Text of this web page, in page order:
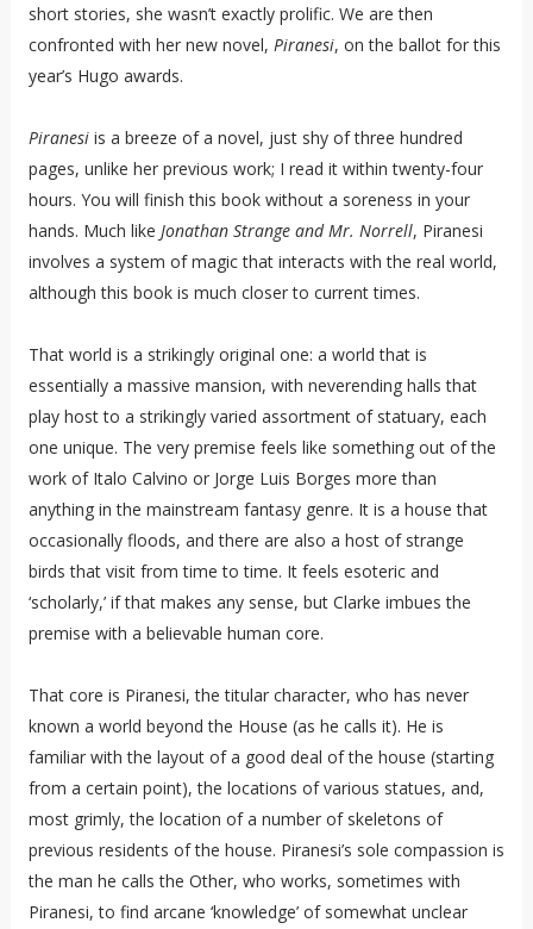
short stories, she wasn’t exactly prolific. We are then
confronted with her new novel, Piranesi, on the ballot for this
year’s Hugo awards.
Piranesiis a breeze of a novel, just shy of three hundred
pages, unlike her previous work; I read it within twenty-four
hours. You will finish this book without a soreness in your
hands. Much like Jonathan Strange and Mr. Norrell, Piranesi
involves a system of magic that interacts with the real world,
although this book is much closer to current times.
That world is a strikingly original one: a world that is
essentially a massive mansion, with neverending halls that
play host to a strikingly varied assortment of statuary, each
one unique. The very premise feels like something out of the
work of Italo Calvino or Jorge Luis Borges more than
anything in the mainstream fantasy genre. It is a house that
occasionally floods, and there are also a host of strange
birds that visit from time to time. It feels esoteric and
‘scholarly,’ if that makes any sense, but Clarke imbues the
premise with a believable human core.
That core is Piranesi, the titular character, who has never
known a world beyond the House (as he calls it). He is
familiar with the layout of a good deal of the house (starting
from a certain point), the locations of various statues, and,
most grimly, the location of a number of skeletons of
previous residents of the house. Piranesi’s sole compassion is
the man he calls the Other, who works, sometimes with
Piranesi, to find arcane ‘knowledge’ of somewhat unclear